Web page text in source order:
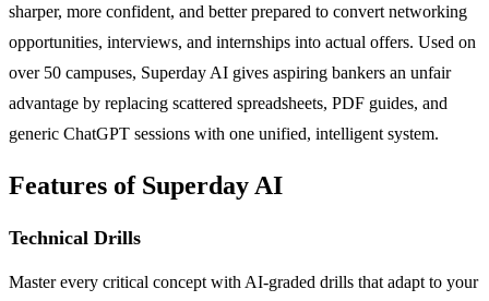
sharper, more confident, and better prepared to convert networking
opportunities, interviews, and internships into actual offers. Used on
over 50 campuses, Superday AI gives aspiring bankers an unfair
advantage by replacing scattered spreadsheets, PDF guides, and
generic ChatGPT sessions with one unified, intelligent system.
Features of Superday AI
Technical Drills
Master every critical concept with AI-graded drills that adapt to your